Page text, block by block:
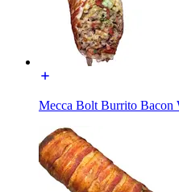
Mecca Bolt Burrito Bacon